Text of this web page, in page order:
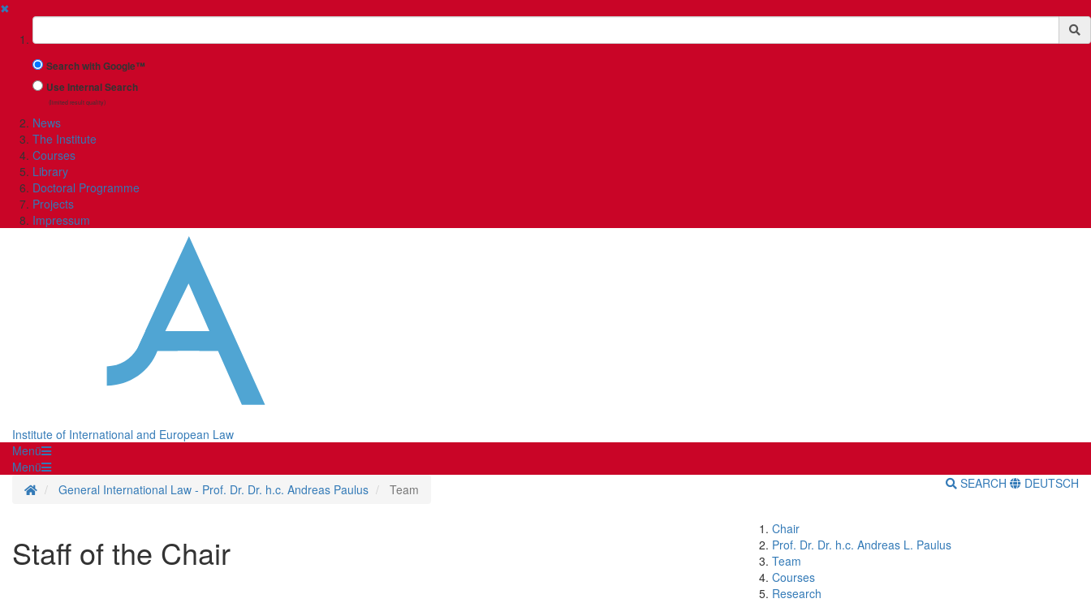
✖
Suchbegriff
Search with Google™
Use Internal Search
(limited result quality)
News
The Institute
Courses
Library
Doctoral Programme
Projects
Impressum
Institute of International and European Law
Menü
Menü
Homepage
General International Law - Prof. Dr. Dr. h.c. Andreas Paulus Team SEARCH DEUTSCH
Staff of the Chair
Chair
Prof. Dr. Dr. h.c. Andreas L. Paulus
Team
Courses
Research